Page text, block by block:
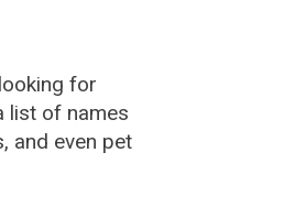
for
list of names
and even pet